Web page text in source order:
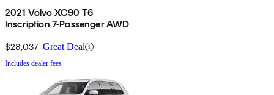
2021 Volvo XC90 T6
Inscription 7-Passenger AWD
$28,037 Great Deal
Includes dealer fees